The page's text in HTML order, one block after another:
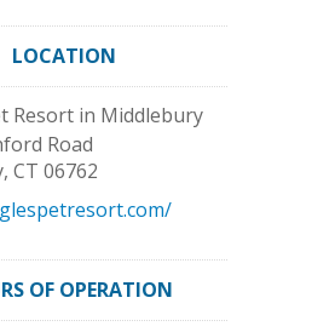
LOCATION
Resort in Middlebury
Road
, CT 06762
OF OPERATION